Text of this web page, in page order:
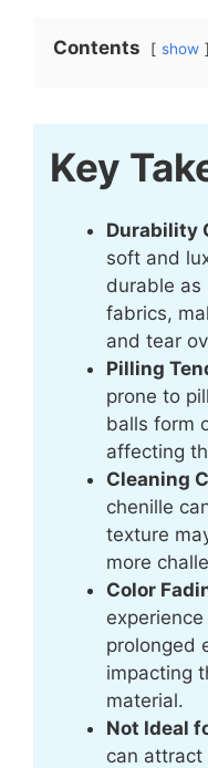
Contents show
Key
Durability
soft and
durable as
fabrics,
and tear
Pilling
prone to
balls form
affecting
Cleaning
chenille
texture
more
Color
prolonged
impacting
material.
Not Ideal
can attract